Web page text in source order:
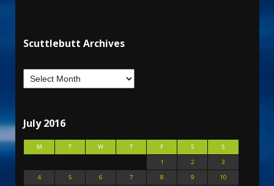
Scuttlebutt Archives
July 2016
M T W T F S
S
1
2
3
4
5 6 7 8 9
10